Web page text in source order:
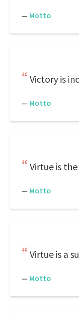
— Motto
Victory is
— Motto
Virtue is
— Motto
Virtue is a
— Motto